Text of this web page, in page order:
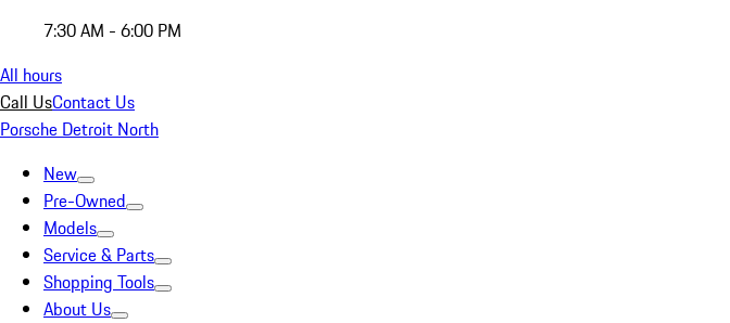
7:30 AM - 6:00 PM
All hours
Call UsContact Us
Porsche Detroit North
New
Pre-Owned
Models
Service & Parts
Shopping Tools
About Us